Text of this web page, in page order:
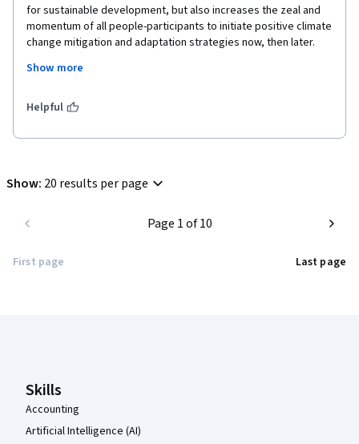
for sustainable development, but also increases the zeal and
momentum of all people-participants to initiate positive climate
change mitigation and adaptation strategies now, then later.
systematic and coherent development of feasible mitigation
who are the most ignorant but extremely vulnerable groups.
Show more
Helpful
Show: 20 results per page
First page
Page 1 of 10
Last page
Skills
Accounting
Artificial Intelligence (AI)